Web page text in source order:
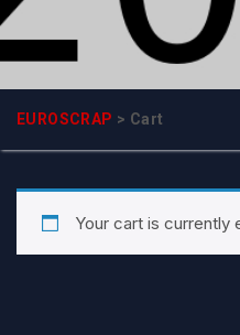
EUROSCRAP > Cart
Your cart is currently